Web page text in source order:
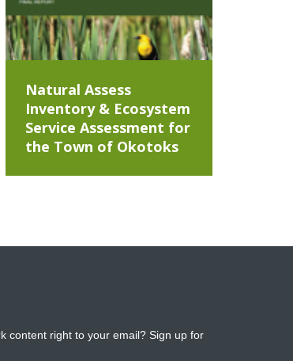
Natural Assess
Inventory & Ecosystem
Service Assessment for
the Town of Okotoks
content right to your email? Sign up for